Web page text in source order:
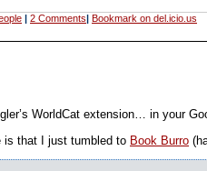
2 Comments Bookmark on del.icio.us
WorldCat extension… in your
is that I just tumbled to Book Burro